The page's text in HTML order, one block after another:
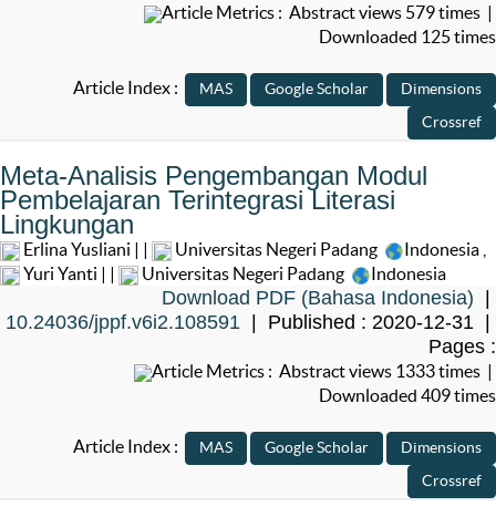
Article Metrics : Abstract views 579 times |
Downloaded 125 times
Article Index :
Meta-Analisis Pengembangan Modul
Pembelajaran Terintegrasi Literasi
Lingkungan
Erlina Yusliani | | Universitas Negeri Padang Indonesia
Yuri Yanti | |
Universitas Negeri Padang Indonesia
Download PDF (Bahasa Indonesia) |
10.24036/jppf.v6i2.108591 | Published : 2020-12-31 |
Pages :
Article Metrics : Abstract views 1333 times |
Downloaded 409 times
Article Index :